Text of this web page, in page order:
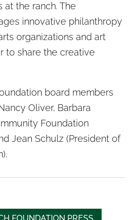
the ranch. The
innovative philanthropy
organizations and art
to share the creative
board members
Oliver, Barbara
Foundation
Jean Schulz (President of